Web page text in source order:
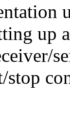
up
stop